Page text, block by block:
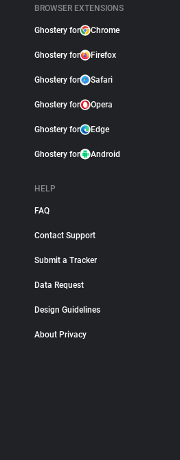
BROWSER EXTENSIONS
Ghostery for Chrome
Ghostery for Firefox
Ghostery for Safari
Ghostery for Opera
Ghostery for Edge
Ghostery for Android
HELP
FAQ
Contact Support
Submit a Tracker
Data Request
Design Guidelines
About Privacy